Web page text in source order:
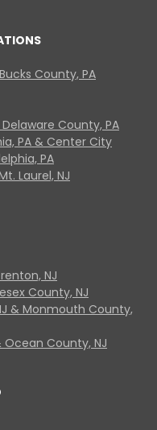
County, PA
County, PA
PA & Center City
PA
Laurel, NJ
NJ
County, NJ
& Monmouth County,
Ocean County, NJ